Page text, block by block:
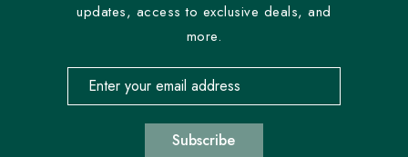
updates, access to exclusive deals, and
more.
Email address for newsletter subscription
Subscribe